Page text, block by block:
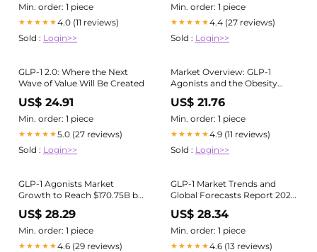
Min. order: 1 piece
★★★★★4.0 (11 reviews)
Sold : Login>>
Min. order: 1 piece
★★★★★4.4 (27 reviews)
Sold : Login>>
GLP-1 2.0: Where the Next
Wave of Value Will Be Created
US$ 24.91
Min. order: 1 piece
★★★★★5.0 (27 reviews)
Sold : Login>>
Market Overview: GLP-1
Agonists and the Obesity
Market | Blog
US$ 21.76
Min. order: 1 piece
★★★★★4.9 (11 reviews)
Sold : Login>>
GLP-1 Agonists Market
Growth to Reach $170.75B by
2033 | Pharmaceutical
Industry News posted on the
topic
US$ 28.29
Min. order: 1 piece
★★★★★4.6 (29 reviews)
GLP-1 Market Trends and
Global Forecasts Report 2025:
US$ 28.34
Min. order: 1 piece
★★★★★4.6 (13 reviews)